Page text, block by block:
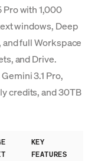
Pro with 1,000
windows, Deep
and full Workspace
and Drive.
3.1 Pro,
credits, and 30TB
KEY
FEATURES